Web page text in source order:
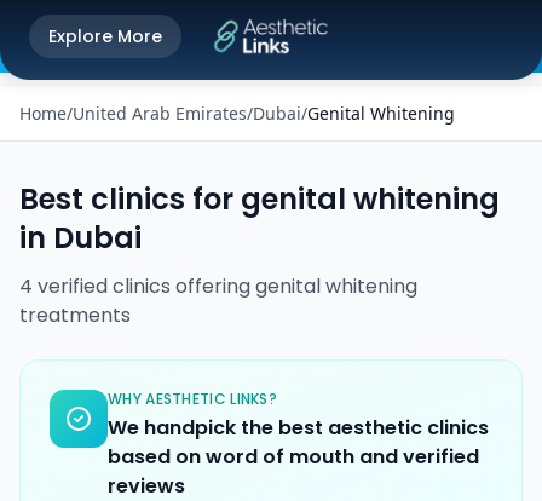
Get the Aesthetic Links App
Better experience on our app
Explore More
Home/United Arab Emirates/Dubai/Genital Whitening
Best clinics for genital whitening
in Dubai
4 verifiedclinics offeringgenital whitening
treatments
WHY AESTHETIC LINKS?
We handpick the best aesthetic clinics
based on word of mouth and verified
reviews